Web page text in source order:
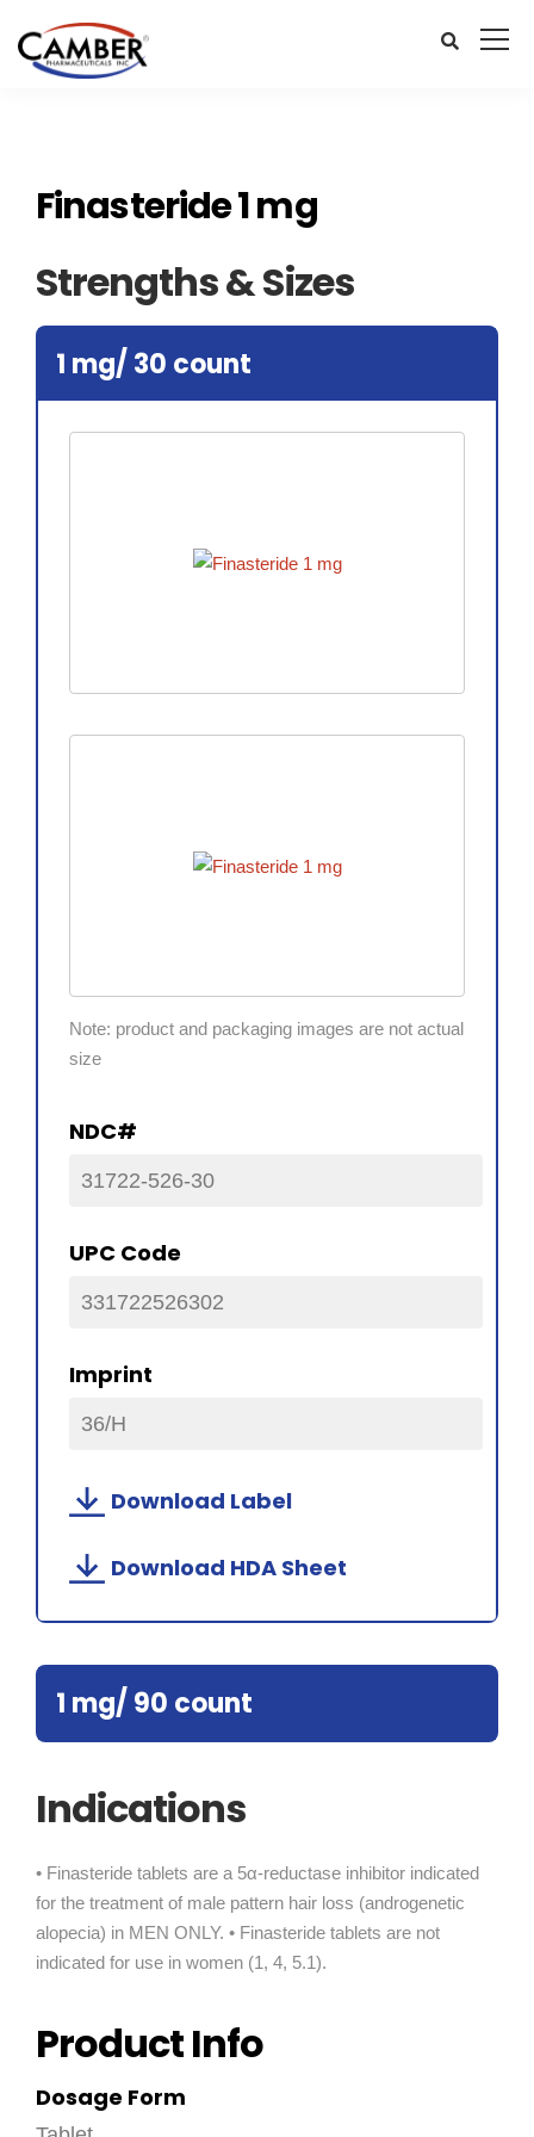
Finasteride 1 mg
Strengths & Sizes
1 mg/ 30 count
Note: product and packaging images are not actual
size
NDC#
31722-526-30
UPC Code
331722526302
Imprint
36/H
Download Label
Download HDA Sheet
1 mg/ 90 count
Indications
• Finasteride tablets are a 5α-reductase inhibitor indicated
for the treatment of male pattern hair loss (androgenetic
alopecia) in MEN ONLY. • Finasteride tablets are not
indicated for use in women (1, 4, 5.1).
Product Info
Dosage Form